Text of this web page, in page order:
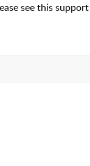
see this support